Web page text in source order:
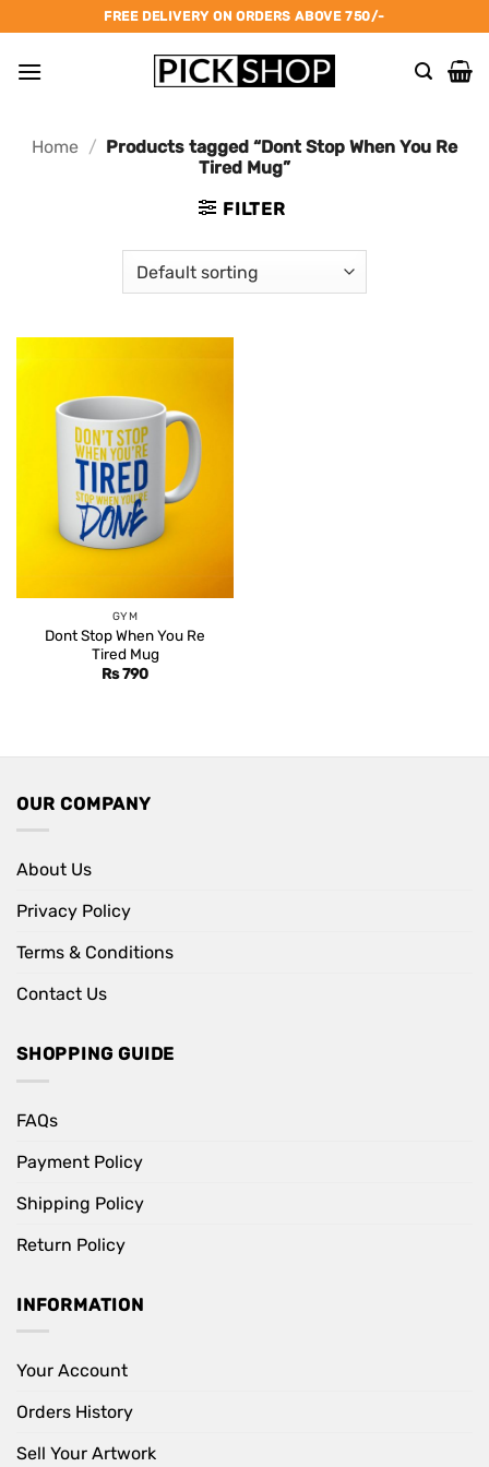
to
content
FREE DELIVERY ON ORDERS ABOVE 750/-
Home / Products tagged “Dont Stop When You Re
Tired Mug”
FILTER
GYM
Dont Stop When You Re
Tired Mug
Rs790
OUR COMPANY
About Us
Privacy Policy
Terms & Conditions
Contact Us
SHOPPING GUIDE
FAQs
Payment Policy
Shipping Policy
Return Policy
INFORMATION
Your Account
Orders History
Sell Your Artwork